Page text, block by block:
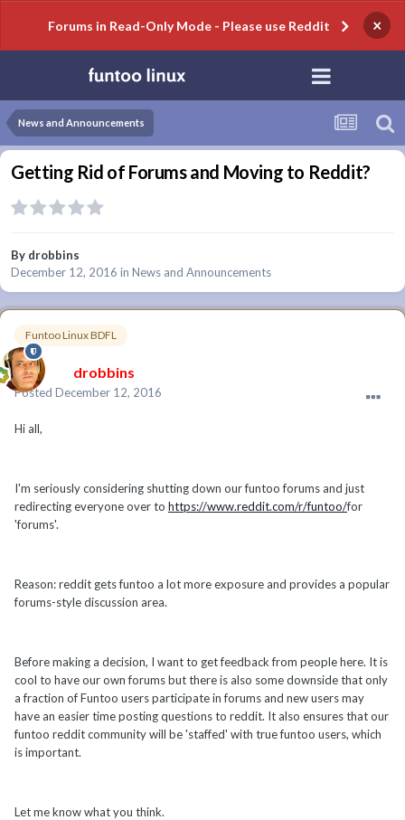
Forums in Read-Only Mode - Please use Reddit ×
News and Announcements
Getting Rid of Forums and Moving to Reddit?
By drobbins
December 12, 2016 in News and Announcements
Funtoo Linux BDFL
drobbins
Posted December 12, 2016
Hi all,
I'm seriously considering shutting down our funtoo forums and just
redirecting everyone over to https://www.reddit.com/r/funtoo/for
'forums'.
Reason: reddit gets funtoo a lot more exposure and provides a popular
forums-style discussion area.
Before making a decision, I want to get feedback from people here. It is
cool to have our own forums but there is also some downside that only
a fraction of Funtoo users participate in forums and new users may
have an easier time posting questions to reddit. It also ensures that our
funtoo reddit community will be 'staffed' with true funtoo users, which
is important.
Let me know what you think.